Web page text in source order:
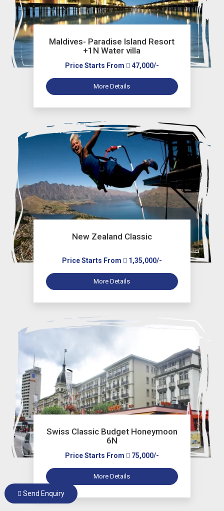
Maldives- Paradise Island Resort
+1N Water villa
Price Starts From 47,000/-
More Details
New Zealand Classic
Price Starts From 1,35,000/-
More Details
Swiss Classic Budget Honeymoon
6N
Price Starts From 75,000/-
More Details
Send Enquiry